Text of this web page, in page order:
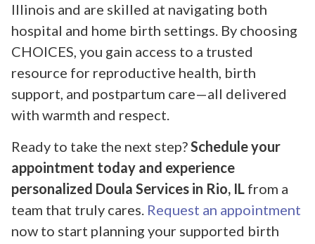
Illinois and are skilled at navigating both
hospital and home birth settings. By choosing
CHOICES, you gain access to a trusted
resource for reproductive health, birth
support, and postpartum care—all delivered
with warmth and respect.
Ready to take the next step?Schedule your
appointment today and experience
personalized Doula Services in Rio, IL from a
team that truly cares. Request an appointment
now to start planning your supported birth